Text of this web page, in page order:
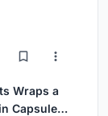
Wraps a
Capsule-